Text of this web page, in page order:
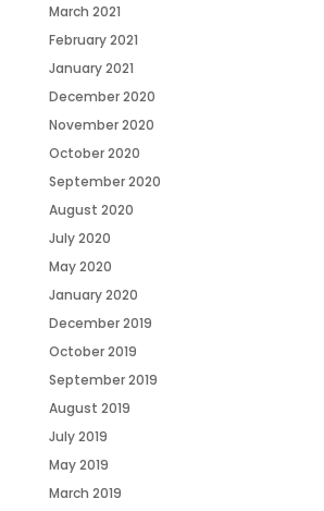
March 2021
February 2021
January 2021
December 2020
November 2020
October 2020
September 2020
August 2020
July 2020
May 2020
January 2020
December 2019
October 2019
September 2019
August 2019
July 2019
May 2019
March 2019